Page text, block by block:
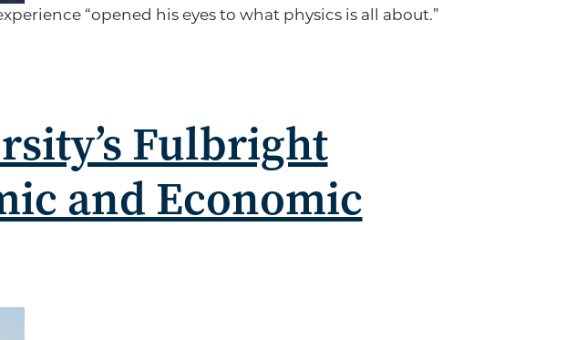
“opened his eyes to what physics is all about.”
Fulbright
and Economic